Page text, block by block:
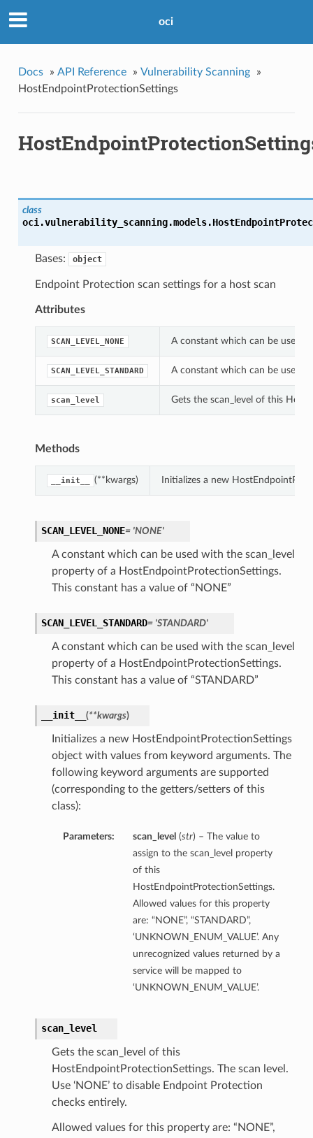
oci
Docs » API Reference » Vulnerability Scanning
»
HostEndpointProtectionSettings
class
oci.vulnerability_scanning.models.
Bases: object
Endpoint Protection scan settings for a host scan
Attributes
SCAN_LEVEL_NONE A constant which can be used
SCAN_LEVEL_STANDARD A constant which can be used
scan_level Gets the scan_level of this
Methods
__init__ (**kwargs) Initializes a new
SCAN_LEVEL_NONE= 'NONE'
A constant which can be used with the scan_level
property of a HostEndpointProtectionSettings.
This constant has a value of “NONE”
SCAN_LEVEL_STANDARD= 'STANDARD'
A constant which can be used with the scan_level
property of a HostEndpointProtectionSettings.
This constant has a value of “STANDARD”
__init__ (**kwargs)
Initializes a new HostEndpointProtectionSettings
object with values from keyword arguments. The
following keyword arguments are supported
(corresponding to the getters/setters of this
class):
Parameters: scan_level (str) – The value to
assign to the scan_level property
of this
HostEndpointProtectionSettings.
Allowed values for this property
are: “NONE”, “STANDARD”,
‘UNKNOWN_ENUM_VALUE’. Any
unrecognized values returned by a
service will be mapped to
‘UNKNOWN_ENUM_VALUE’.
scan_level
Gets the scan_level of this
HostEndpointProtectionSettings. The scan level.
Use ‘NONE’ to disable Endpoint Protection
checks entirely.
Allowed values for this property are: “NONE”,